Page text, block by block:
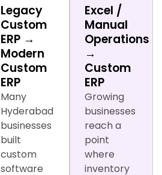
Legacy
Custom
ERP →
Modern
Custom
ERP
Many
Hyderabad
businesses
built
custom
software
Excel /
Manual
Operations
→
Custom
ERP
Growing
businesses
reach a
point
where
inventory